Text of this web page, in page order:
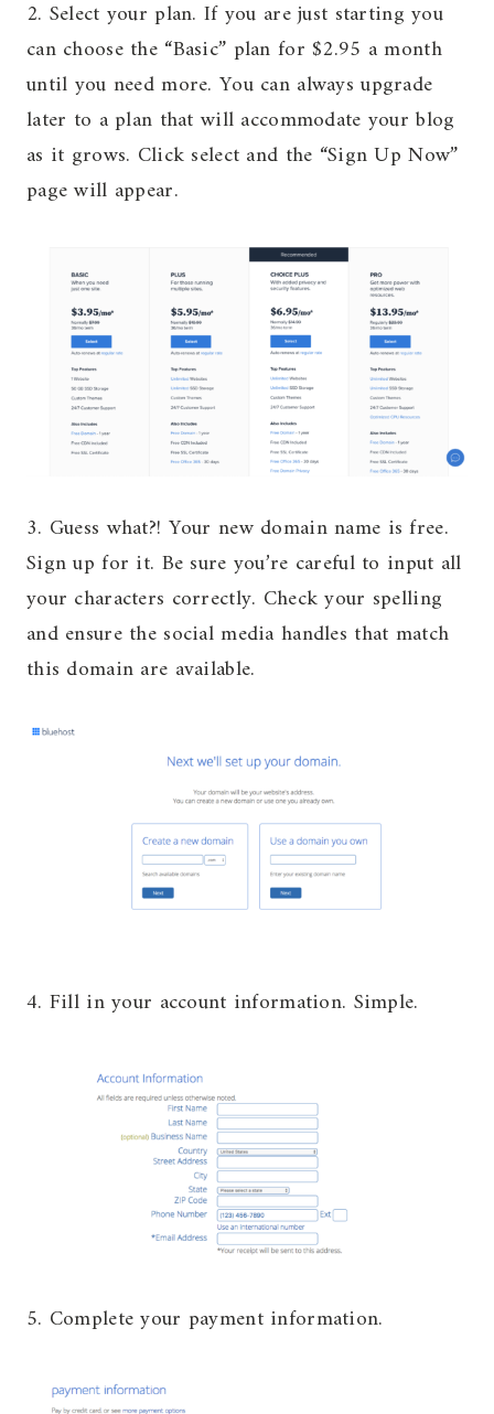
2. Select your plan. If you are just starting you
can choose the “Basic” plan for $2.95 a month
until you need more. You can always upgrade
later to a plan that will accommodate your blog
as it grows. Click select and the “Sign Up Now”
page will appear.
3. Guess what?! Your new domain name is free.
Sign up for it. Be sure you’re careful to input all
your characters correctly. Check your spelling
and ensure the social media handles that match
this domain are available.
4. Fill in your account information. Simple.
5. Complete your payment information.